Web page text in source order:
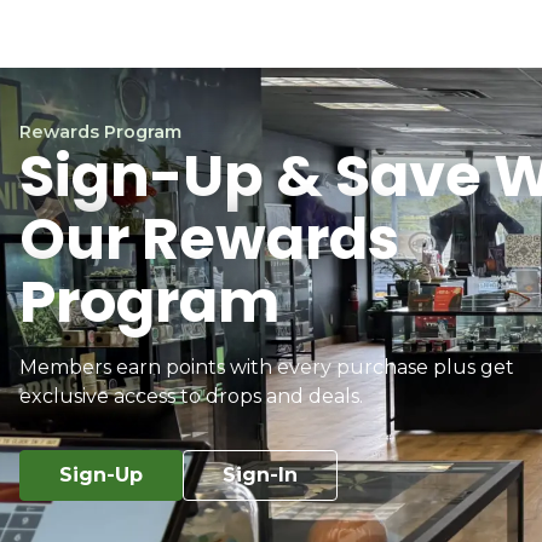
Rewards Program
Sign-Up & Save
Our Rewards
Program
Members earn points with every purchase plus get
exclusive access to drops and deals.
Sign-Up Sign-In